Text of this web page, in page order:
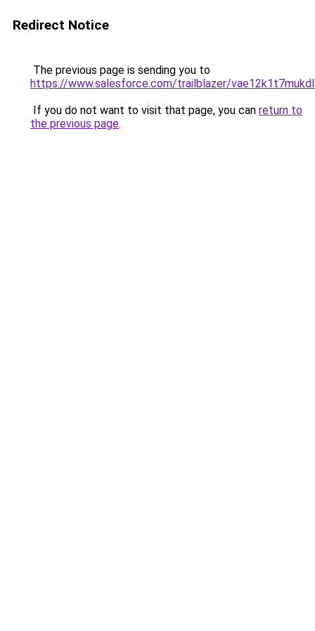
Redirect Notice
The previous page is sending you to
https://www.salesforce.com/trailblazer/
If you do not want to visit that page, you can return to
the previous page.